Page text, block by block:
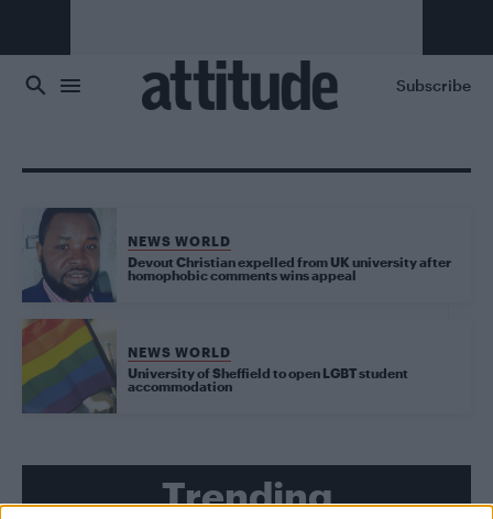
Subscribe
NEWS WORLD
Devout Christian expelled from UK university after
homophobic comments wins appeal
NEWS WORLD
University of Sheffield to open LGBT student
accommodation
Trending